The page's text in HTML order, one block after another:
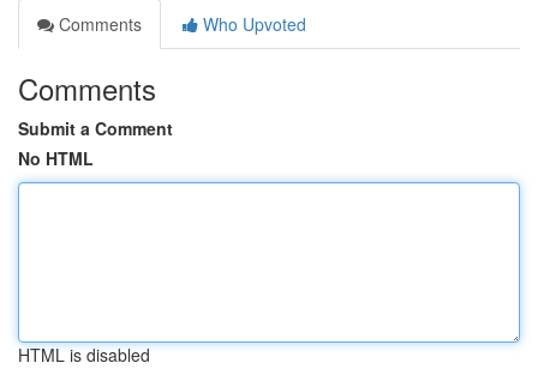
Comments
Who Upvoted
Comments
Submit a Comment
No HTML
HTML is disabled